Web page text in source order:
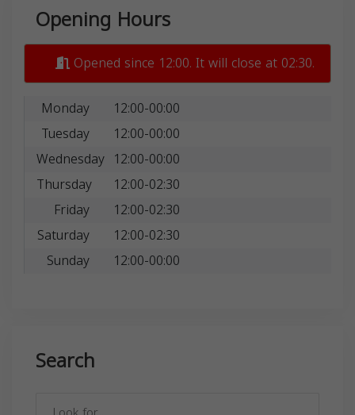
Opening Hours
Opened since 12:00. It will close at 02:30.
Monday
12:00-00:00
Tuesday
12:00-00:00
Wednesday 12:00-00:00
Thursday
12:00-02:30
Friday
12:00-02:30
Saturday
12:00-02:30
Sunday
12:00-00:00
Search